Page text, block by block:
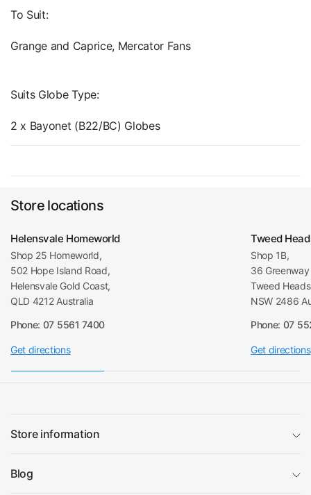
To Suit:
Grange and Caprice, Mercator Fans
Suits Globe Type:
2 x Bayonet (B22/BC) Globes
Store locations
Helensvale Homeworld
Shop 25 Homeworld,
502 Hope Island Road,
Helensvale Gold Coast,
QLD 4212 Australia
Phone: 07 5561 7400
Get directions
Tweed
Shop 1B,
36
Tweed
NSW 2486
Phone: 07
Get directions
Store information
Blog